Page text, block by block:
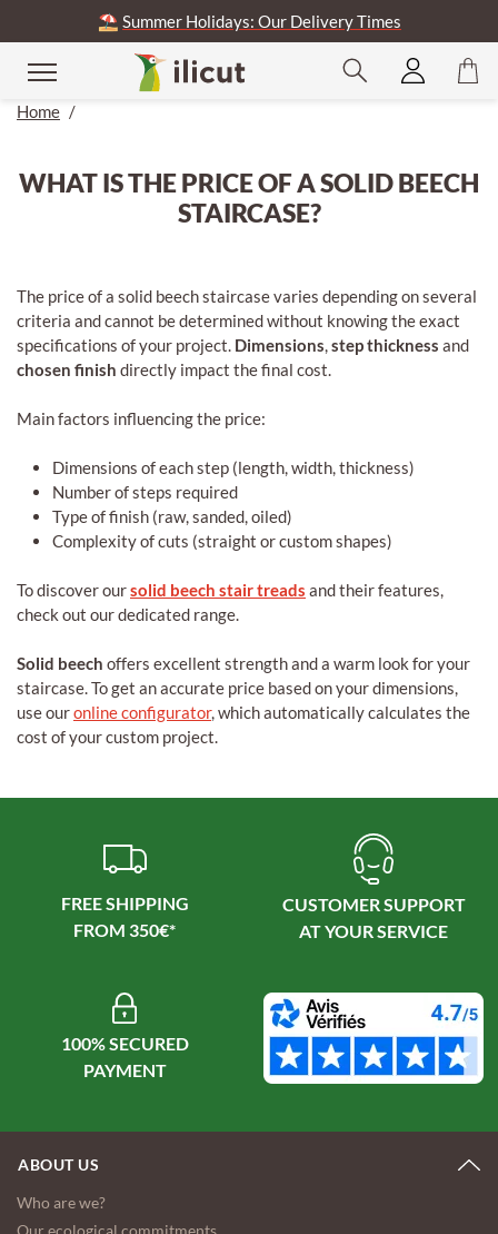
⛱️ Summer Holidays: Our Delivery Times
Home /
WHAT IS THE PRICE OF A SOLID BEECH
STAIRCASE?
The price of a solid beech staircase varies depending on several
criteria and cannot be determined without knowing the exact
specifications of your project. Dimensions,step thickness and
chosen finish directly impact the final cost.
Main factors influencing the price:
Dimensions of each step (length, width, thickness)
Number of steps required
Type of finish (raw, sanded, oiled)
Complexity of cuts (straight or custom shapes)
To discover oursolid beech stair treads and their features,
check out our dedicated range.
Solid beech offers excellent strength and a warm look for your
staircase. To get an accurate price based on your dimensions,
use ouronline configurator, which automatically calculates the
cost of your custom project.
FREE SHIPPING
CUSTOMER SUPPORT
100% SECURED
PAYMENT
ABOUT US
Who are we?
Our ecological commitments